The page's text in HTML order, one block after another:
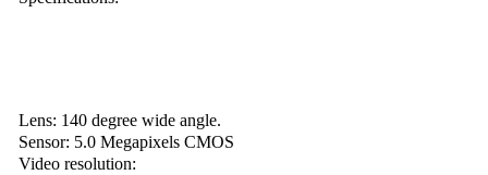
Lens: 140 degree wide angle.
Sensor: 5.0 Megapixels CMOS
Video resolution: